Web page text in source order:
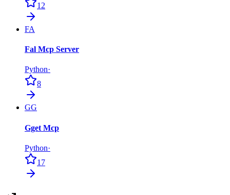
12
FA
Fal Mcp Server
Python·
8
GG
Gget Mcp
Python·
17